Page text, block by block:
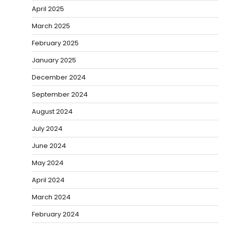
April 2025
March 2025
February 2025
January 2025
December 2024
September 2024
August 2024
July 2024
June 2024
May 2024
April 2024
March 2024
February 2024